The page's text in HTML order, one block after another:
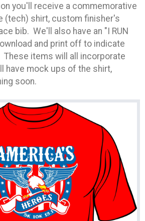
you'll receive a commemorative
(tech) shirt, custom finisher's
bib. We'll also have an "I RUN
and print off to indicate
These items will all incorporate
have mock ups of the shirt,
soon.